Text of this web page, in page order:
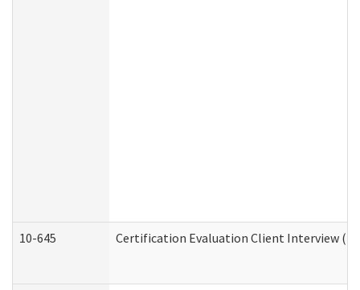
10-645 Certification Evaluation Client Interview